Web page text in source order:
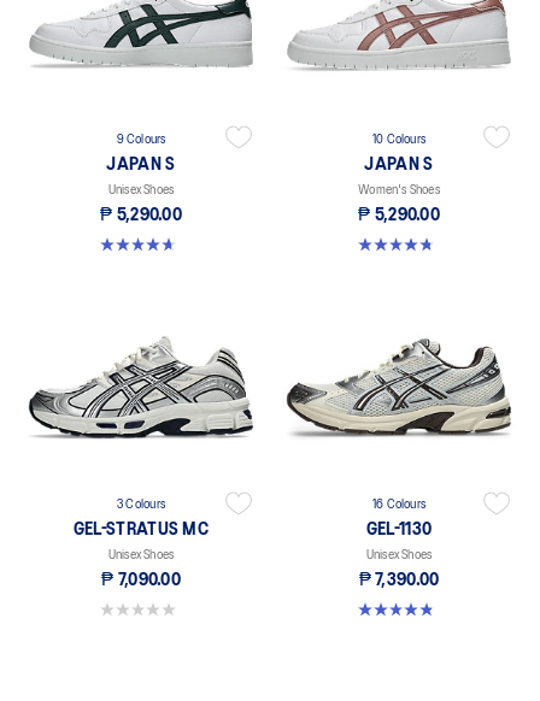
9 Colours
JAPAN S
Unisex Shoes
₱ 5,290.00
4.7 out of 5 stars. 111 reviews
10 Colours
JAPAN S
Women's Shoes
₱ 5,290.00
4.8 out of 5 stars. 276 reviews
3 Colours
GEL-STRATUS MC
Unisex Shoes
₱ 7,090.00
0.0 out of 5 stars.
16 Colours
GEL-1130
Unisex Shoes
₱ 7,390.00
4.8 out of 5 stars. 400 reviews